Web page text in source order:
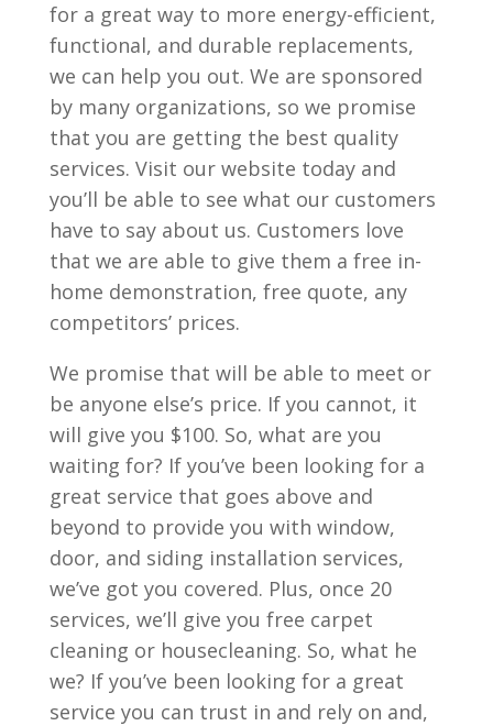
for a great way to more energy-efficient,
functional, and durable replacements,
we can help you out. We are sponsored
by many organizations, so we promise
that you are getting the best quality
services. Visit our website today and
you’ll be able to see what our customers
have to say about us. Customers love
that we are able to give them a free in-
home demonstration, free quote, any
competitors’ prices.
We promise that will be able to meet or
be anyone else’s price. If you cannot, it
will give you $100. So, what are you
waiting for? If you’ve been looking for a
great service that goes above and
beyond to provide you with window,
door, and siding installation services,
we’ve got you covered. Plus, once 20
services, we’ll give you free carpet
cleaning or housecleaning. So, what he
we? If you’ve been looking for a great
service you can trust in and rely on and,